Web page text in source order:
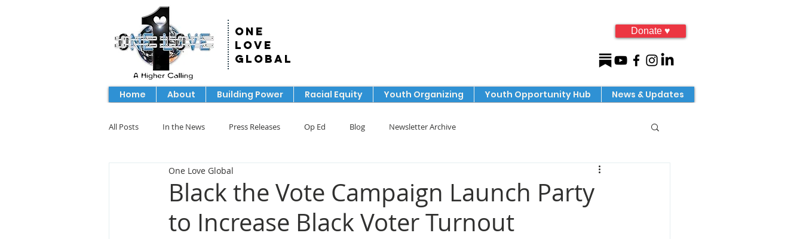
One
Love
Global
Donate ♥
Home About Building Power Racial Equity Youth Organizing Youth Opportunity Hub News & Updates
All Posts In the News Press Releases Op Ed Blog Newsletter Archive
Black the Vote Campaign Launch Party
to Increase Black Voter Turnout
One Love Global